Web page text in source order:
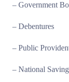
– Government
– Debentures
– Public
– National